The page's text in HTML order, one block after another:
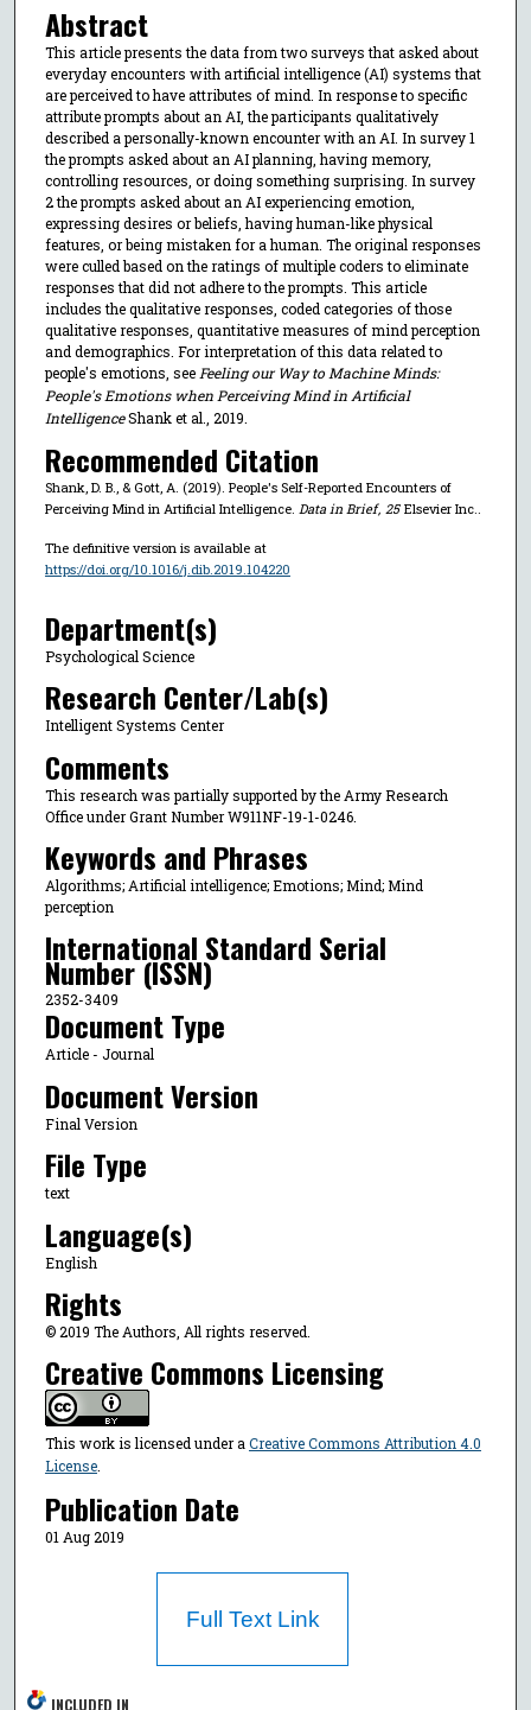
Abstract
This article presents the data from two surveys that asked about
everyday encounters with artificial intelligence (AI) systems that
are perceived to have attributes of mind. In response to specific
attribute prompts about an AI, the participants qualitatively
described a personally-known encounter with an AI. In survey 1
the prompts asked about an AI planning, having memory,
controlling resources, or doing something surprising. In survey
2 the prompts asked about an AI experiencing emotion,
expressing desires or beliefs, having human-like physical
features, or being mistaken for a human. The original responses
were culled based on the ratings of multiple coders to eliminate
responses that did not adhere to the prompts. This article
includes the qualitative responses, coded categories of those
qualitative responses, quantitative measures of mind perception
and demographics. For interpretation of this data related to
people's emotions, see Feeling our Way to Machine Minds:
People's Emotions when Perceiving Mind in Artificial
IntelligenceShank et al., 2019.
Recommended Citation
Shank, D. B., & Gott, A. (2019). People's Self-Reported Encounters of
Perceiving Mind in Artificial Intelligence. Data in Brief, 25Elsevier Inc..
The definitive version is available at
https://doi.org/10.1016/j.dib.2019.104220
Department(s)
Psychological Science
Research Center/Lab(s)
Intelligent Systems Center
Comments
This research was partially supported by the Army Research
Office under Grant Number W911NF-19-1-0246.
Keywords and Phrases
Algorithms; Artificial intelligence; Emotions; Mind; Mind
perception
International Standard Serial
Number (ISSN)
2352-3409
Document Type
Article - Journal
Document Version
Final Version
File Type
text
Language(s)
English
Rights
© 2019 The Authors, All rights reserved.
Creative Commons Licensing
This work is licensed under aCreative Commons Attribution 4.0
License.
Publication Date
01 Aug 2019
Full Text Link
INCLUDED IN